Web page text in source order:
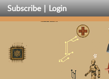
Subscribe Login